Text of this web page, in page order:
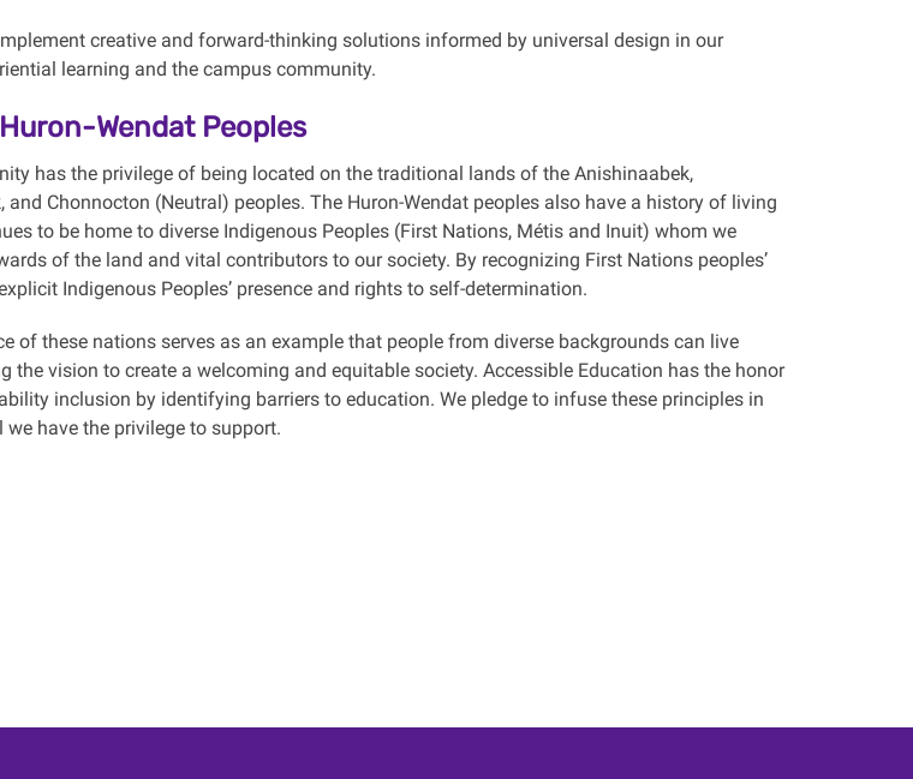
creative and forward-thinking solutions informed by universal design in our
learning and the campus community.
Wendat Peoples
has the privilege of being located on the traditional lands of the Anishinaabek,
and Chonnocton (Neutral) peoples. The Huron-Wendat peoples also have a history of living
to be home to diverse Indigenous Peoples (First Nations, Métis and Inuit) whom we
of the land and vital contributors to our society. By recognizing First Nations peoples’
Indigenous Peoples’ presence and rights to self-determination.
of these nations serves as an example that people from diverse backgrounds can live
the vision to create a welcoming and equitable society. Accessible Education has the honor
inclusion by identifying barriers to education. We pledge to infuse these principles in
have the privilege to support.